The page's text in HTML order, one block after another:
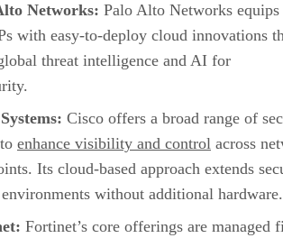
Networks: Palo Alto Networks equips
with easy-to-deploy cloud innovations
threat intelligence and AI for
Cisco offers a broad range of
enhance visibility and control across
Its cloud-based approach extends
without additional hardware.
Fortinet’s core offerings are managed